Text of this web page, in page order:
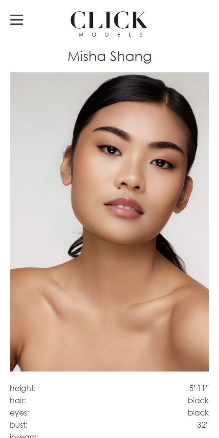
Misha Shang
height:
5' 11''
hair:
black
eyes:
black
bust:
32''